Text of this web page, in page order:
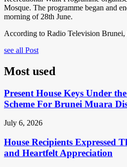
Mosque. The programme began and
morning of 28th June.
According to Radio Television
see all Post
Most used
Present House Keys Under
Scheme For Brunei Muara
July 6, 2026
House Recipients Expressed
and Heartfelt Appreciation